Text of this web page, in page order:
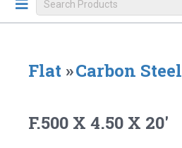
Flat »Carbon Steel
F.500 X 4.50 X 20'